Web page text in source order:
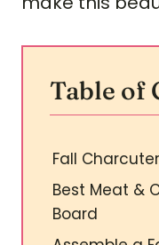
Table of
Fall
Best Meat &
Board